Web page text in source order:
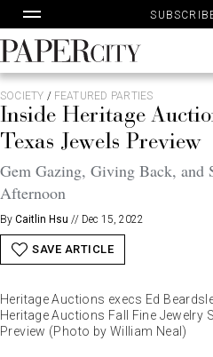
to
content
PaperCity
Magazine
SOCIETY / FEATURED PARTIES
Inside Heritage
Texas Jewels Preview
Gem Gazing, Giving Back, and
Afternoon
By Caitlin Hsu // Dec 15, 2022
SAVE ARTICLE
Heritage Auctions execs Ed
Heritage Auctions Fall Fine Jewelry
Preview (Photo by William Neal)